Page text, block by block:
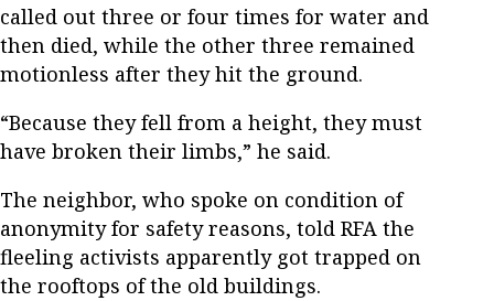
called out three or four times for water and
then died, while the other three remained
motionless after they hit the ground.
“Because they fell from a height, they must
have broken their limbs,” he said.
The neighbor, who spoke on condition of
anonymity for safety reasons, told RFA the
fleeling activists apparently got trapped on
the rooftops of the old buildings.